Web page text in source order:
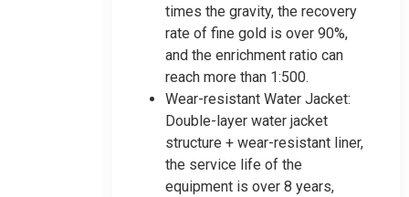
times the gravity, the recovery
rate of fine gold is over 90%,
and the enrichment ratio can
reach more than 1:500.
Wear-resistant Water Jacket:
Double-layer water jacket
structure + wear-resistant liner,
the service life of the
equipment is over 8 years,